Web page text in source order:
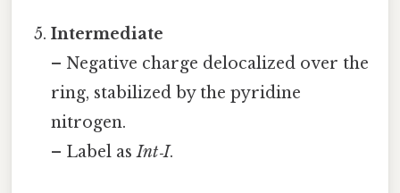
Intermediate
– Negative charge delocalized over the
ring, stabilized by the pyridine
nitrogen.
– Label asInt‑I.